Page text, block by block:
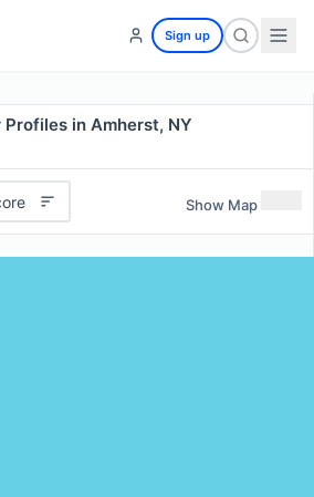
Sign up
in Amherst, NY
Show Map